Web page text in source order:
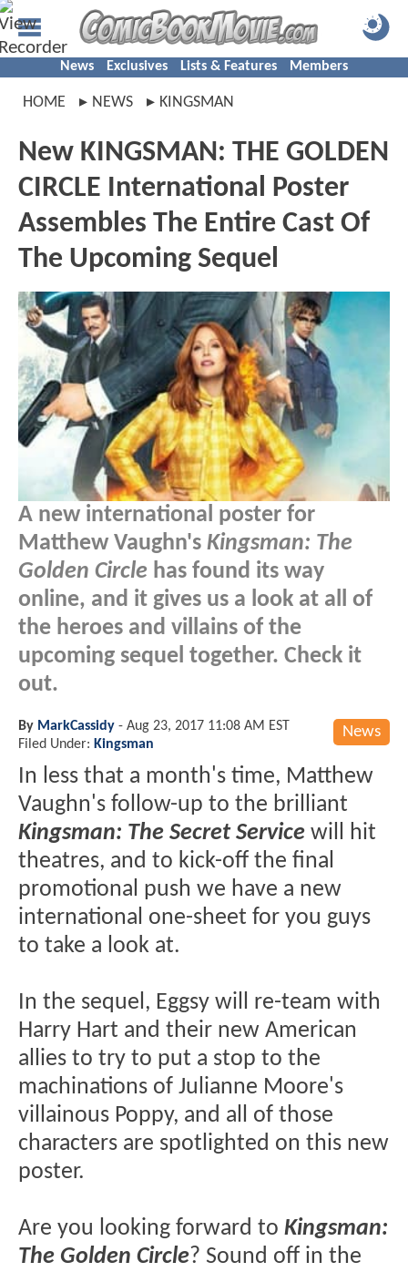
News Exclusives Lists & Features Members
HOME NEWS KINGSMAN
New KINGSMAN: THE GOLDEN
CIRCLE International Poster
Assembles The Entire Cast Of
The Upcoming Sequel
A new international poster for
Matthew Vaughn's Kingsman: The
Golden Circle has found its way
online, and it gives us a look at all of
the heroes and villains of the
upcoming sequel together. Check it
out.
News
By MarkCassidy - Aug 23, 2017 11:08 AM EST
Filed Under: Kingsman
In less that a month's time, Matthew
Vaughn's follow-up to the brilliant
Kingsman: The Secret Service will hit
theatres, and to kick-off the final
promotional push we have a new
international one-sheet for you guys
to take a look at.
In the sequel, Eggsy will re-team with
Harry Hart and their new American
allies to try to put a stop to the
machinations of Julianne Moore's
villainous Poppy, and all of those
characters are spotlighted on this new
poster.
Are you looking forward to Kingsman:
The Golden Circle? Sound off in the